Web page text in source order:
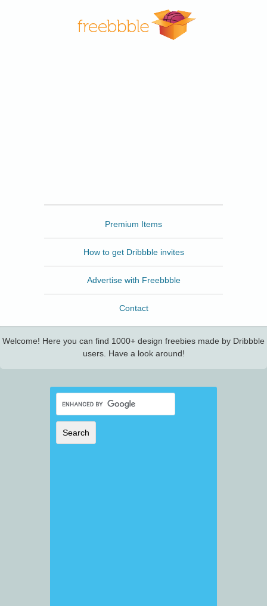
Premium Items
How to get Dribbble invites
Advertise with Freebbble
Contact
Welcome! Here you can find 1000+ design freebies made by Dribbble
users. Have a look around!